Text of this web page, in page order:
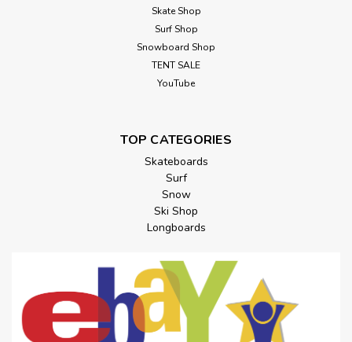
Skate Shop
Surf Shop
Snowboard Shop
TENT SALE
YouTube
TOP CATEGORIES
Skateboards
Surf
Snow
Ski Shop
Longboards